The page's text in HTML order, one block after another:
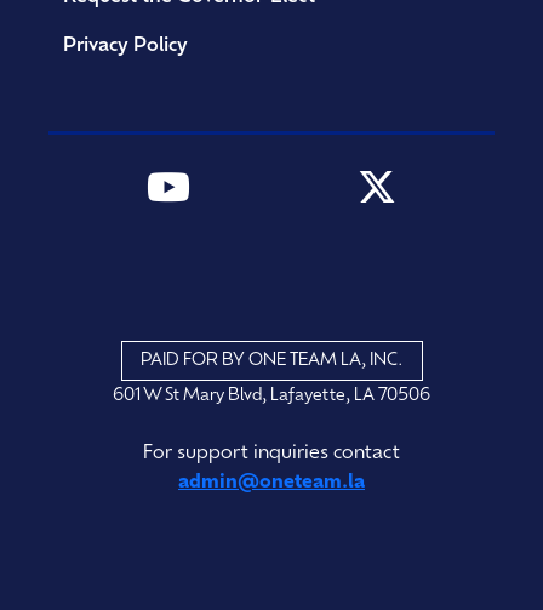
Privacy Policy
PAID FOR BY ONE TEAM LA, INC.
601 W St Mary Blvd, Lafayette, LA 70506
For support inquiries contact
admin@oneteam.la